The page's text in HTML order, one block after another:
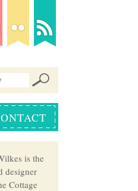
is the
designer
Cottage